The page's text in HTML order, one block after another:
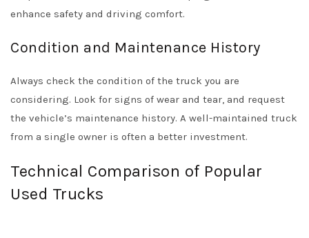
enhance safety and driving comfort.
Condition and Maintenance History
Always check the condition of the truck you are
considering. Look for signs of wear and tear, and request
the vehicle’s maintenance history. A well-maintained truck
from a single owner is often a better investment.
Technical Comparison of Popular
Used Trucks